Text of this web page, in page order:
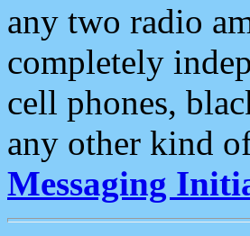
any two radio
completely
cell phones,
any other kind
Messaging